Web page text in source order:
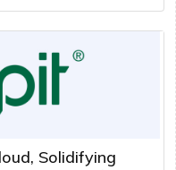
Solidifying